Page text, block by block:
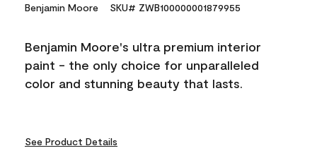
Reviews.
link.
Benjamin Moore SKU# ZWB100000001879955
Benjamin Moore's ultra premium interior
paint - the only choice for unparalleled
color and stunning beauty that lasts.
See Product Details